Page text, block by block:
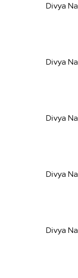
Divya
Divya
Divya
Divya
Divya